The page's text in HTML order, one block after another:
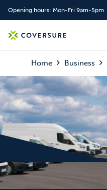
Opening hours: Mon-Fri 9am-5pm
Home Business